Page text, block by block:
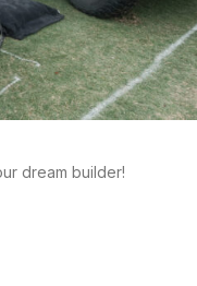
dream builder!